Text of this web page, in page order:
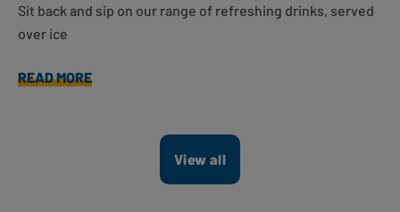
Sit back and sip on our range of refreshing drinks, served
over ice
READ MORE
View all